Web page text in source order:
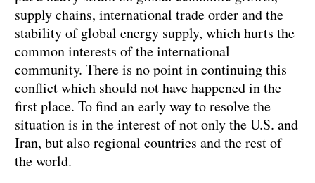
supply chains, international trade order and the
stability of global energy supply, which hurts the
common interests of the international
community. There is no point in continuing this
conflict which should not have happened in the
first place. To find an early way to resolve the
situation is in the interest of not only the U.S. and
Iran, but also regional countries and the rest of
the world.